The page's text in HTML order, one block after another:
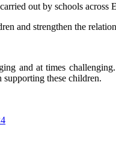
out by schools across
and strengthen the
and at times
these children.